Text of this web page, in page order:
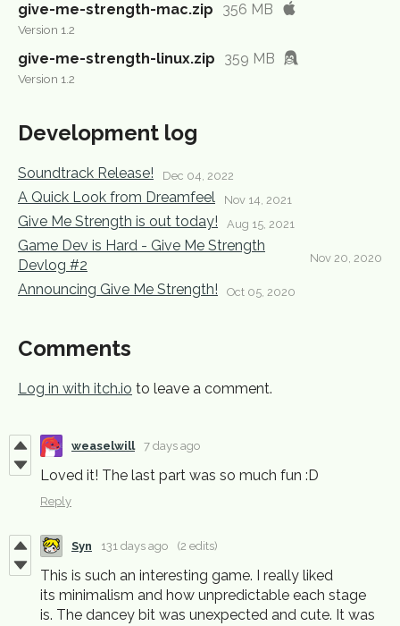
give-me-strength-mac.zip 356 MB
Version 1.2
give-me-strength-linux.zip 359 MB
Version 1.2
Development log
Soundtrack Release! Dec 04, 2022
A Quick Look from Dreamfeel Nov 14, 2021
Give Me Strength is out today! Aug 15, 2021
Game Dev is Hard - Give Me Strength
Devlog #2
Nov 20, 2020
Announcing Give Me Strength! Oct 05, 2020
Comments
Log in with itch.io to leave a comment.
weaselwill 7 days ago
Loved it! The last part was so much fun :D
Reply
Syn 131 days ago (2 edits)
This is such an interesting game. I really liked
its minimalism and how unpredictable each stage
is. The dancey bit was unexpected and cute. It was